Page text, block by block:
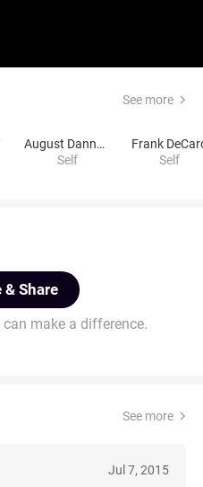
See more
August Dannehl
Self
Frank
Self
& Share
make a difference.
See more
Jul 7, 2015